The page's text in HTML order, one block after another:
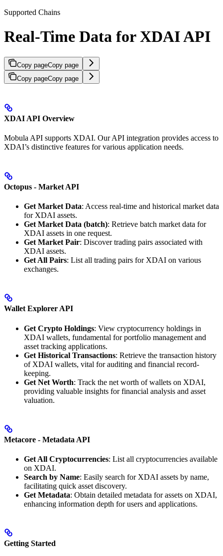
Supported Chains
Real-Time Data for XDAI API
Copy pageCopy page
Copy pageCopy page
XDAI API Overview
Mobula API supports XDAI. Our API integration provides access to
XDAI’s distinctive features for various application needs.
Octopus - Market API
Get Market Data: Access real-time and historical market data
for XDAI assets.
Get Market Data (batch): Retrieve batch market data for
XDAI assets in one request.
Get Market Pair: Discover trading pairs associated with
XDAI assets.
Get All Pairs: List all trading pairs for XDAI on various
exchanges.
Wallet Explorer API
Get Crypto Holdings: View cryptocurrency holdings in
XDAI wallets, fundamental for portfolio management and
asset tracking applications.
Get Historical Transactions: Retrieve the transaction history
of XDAI wallets, vital for auditing and financial record-
keeping.
Get Net Worth: Track the net worth of wallets on XDAI,
providing valuable insights for financial analysis and asset
valuation.
Metacore - Metadata API
Get All Cryptocurrencies: List all cryptocurrencies available
on XDAI.
Search by Name: Easily search for XDAI assets by name,
facilitating quick asset discovery.
Get Metadata: Obtain detailed metadata for assets on XDAI,
enhancing information depth for users and applications.
Getting Started